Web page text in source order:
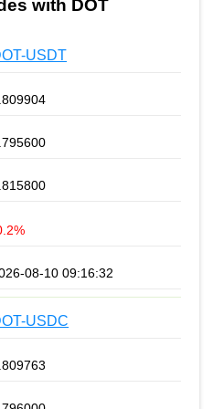
with DOT
USDT
08-10 09:16:32
USDC